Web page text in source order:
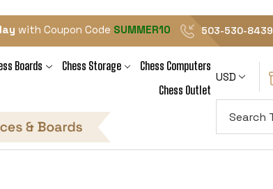
with Coupon Code SUMMER10 503-530-8439
Boards Chess Storage
Chess Computers
Chess Outlet
USD